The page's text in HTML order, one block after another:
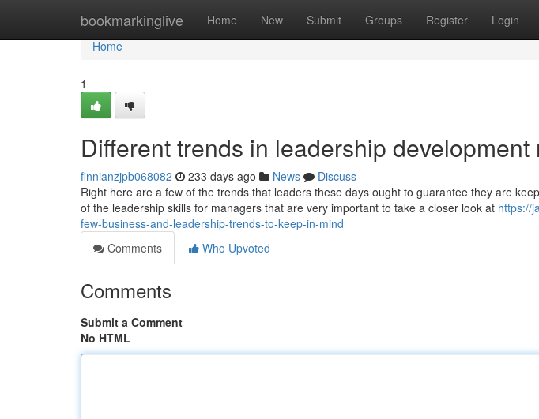
bookmarkinglive Home New Submit Groups Register Login
Home
Home
1
Different trends in leadership development
finnianzjpb068082 233 days ago News
Discuss
Right here are a few of the trends that leaders these days ought to guarantee they are
of the leadership skills for managers that are very important to take a closer look at https://
few-business-and-leadership-trends-to-keep-in-mind
Comments
Who Upvoted
Comments
Submit a Comment
No HTML